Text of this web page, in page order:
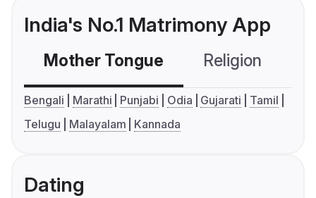
India's No.1 Matrimony App
Mother Tongue Religion
Bengali Marathi Punjabi Odia Gujarati
Tamil
Telugu
Malayalam Kannada
Dating